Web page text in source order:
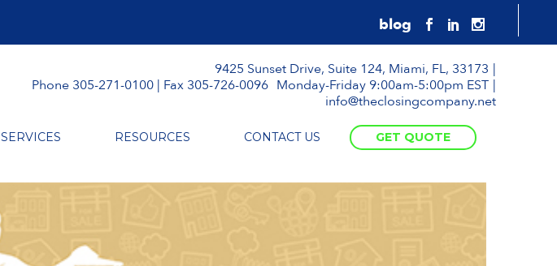
9425 Sunset Drive, Suite 124, Miami, FL, 33173
Phone 305-271-0100 | Fax 305-726-0096 Monday-Friday 9:00am-5:00pm EST
info@theclosingcompany.net
SERVICES RESOURCES CONTACT US GET QUOTE